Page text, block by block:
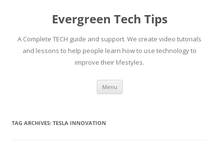
Evergreen Tech Tips
A Complete TECH guide and support. We create video tutorials
and lessons to help people learn how to use technology to
improve their lifestyles.
Menu
TAG ARCHIVES: TESLA INNOVATION